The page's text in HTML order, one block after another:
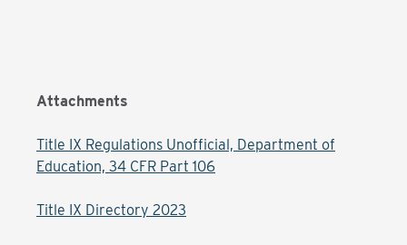
Attachments
Title IX Regulations Unofficial, Department of
Education, 34 CFR Part 106
Title IX Directory 2023